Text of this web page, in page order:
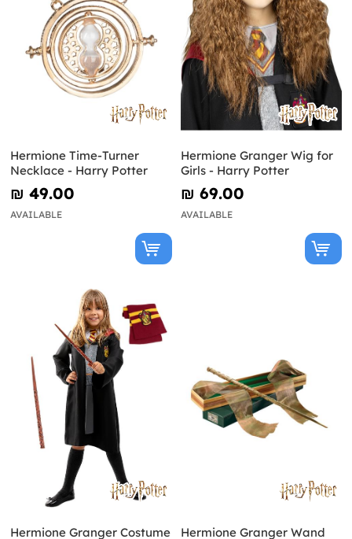
Hermione Time-Turner
Necklace - Harry Potter
₪‎ 49.00
AVAILABLE
Hermione Granger Wig for
Girls - Harry Potter
₪‎ 69.00
AVAILABLE
Hermione Granger Costume Hermione Granger Wand